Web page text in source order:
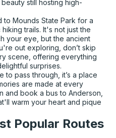
still hosting high-
to Mounds State Park for a
trails. It's not just the
your eye, but the ancient
out exploring, don’t skip
scene, offering everything
surprises.
to pass through, it’s a place
are made at every
and book a bus to Anderson,
warm your heart and pique
Popular Routes